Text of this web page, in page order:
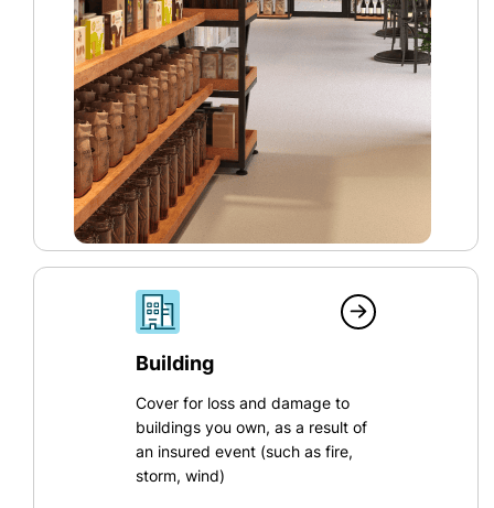
Building
Cover for loss and damage to
buildings you own, as a result of
an insured event (such as fire,
storm, wind)